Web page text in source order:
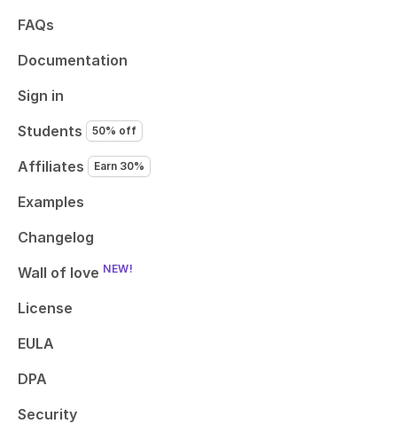
FAQs
Documentation
Sign in
Students
50% off
Affiliates Earn 30%
Examples
Changelog
Wall of love NEW!
License
EULA
DPA
Security